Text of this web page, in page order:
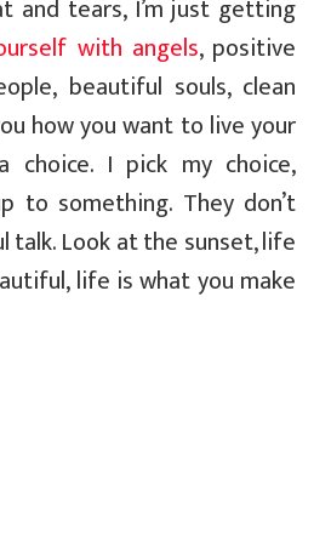
and tears, I’m just getting
with angels, positive
beautiful souls, clean
how you want to live your
choice. I pick my choice,
to something. They don’t
talk. Look at the sunset, life
life is what you make